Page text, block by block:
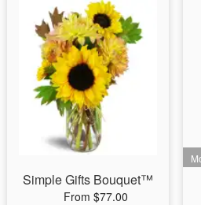
Simple Gifts Bouquet™
From $77.00